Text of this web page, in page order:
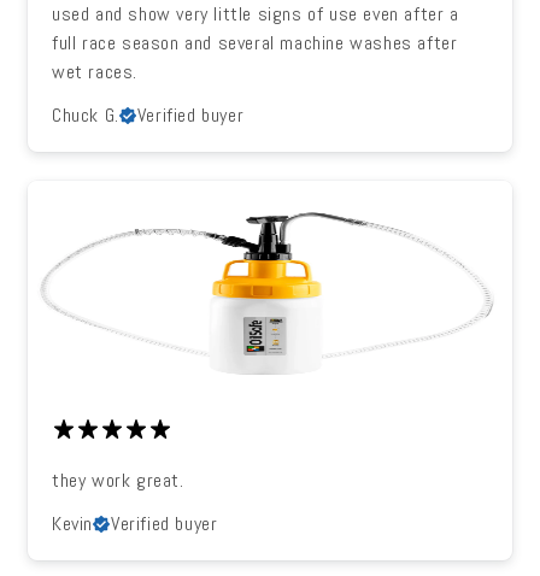
used and show very little signs of use even after a
full race season and several machine washes after
wet races.
Chuck G.
Verified buyer
they work great.
Kevin
Verified buyer